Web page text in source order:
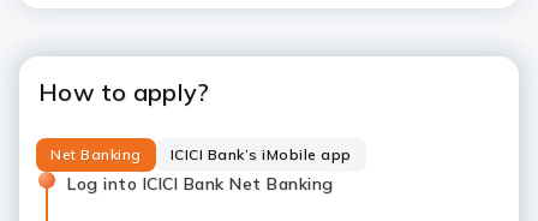
How to apply?
Net Banking ICICI Bank’s iMobile app
Log into ICICI Bank Net Banking